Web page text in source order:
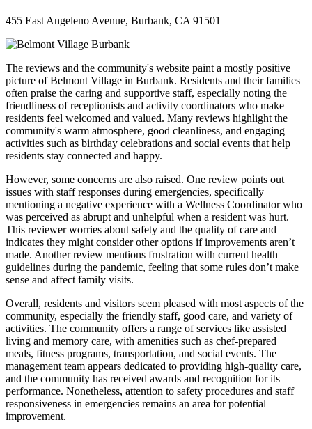
455 East Angeleno Avenue, Burbank, CA 91501
The reviews and the community's website paint a mostly positive
picture of Belmont Village in Burbank. Residents and their families
often praise the caring and supportive staff, especially noting the
friendliness of receptionists and activity coordinators who make
residents feel welcomed and valued. Many reviews highlight the
community's warm atmosphere, good cleanliness, and engaging
activities such as birthday celebrations and social events that help
residents stay connected and happy.
However, some concerns are also raised. One review points out
issues with staff responses during emergencies, specifically
mentioning a negative experience with a Wellness Coordinator who
was perceived as abrupt and unhelpful when a resident was hurt.
This reviewer worries about safety and the quality of care and
indicates they might consider other options if improvements aren’t
made. Another review mentions frustration with current health
guidelines during the pandemic, feeling that some rules don’t make
sense and affect family visits.
Overall, residents and visitors seem pleased with most aspects of the
community, especially the friendly staff, good care, and variety of
activities. The community offers a range of services like assisted
living and memory care, with amenities such as chef-prepared
meals, fitness programs, transportation, and social events. The
management team appears dedicated to providing high-quality care,
and the community has received awards and recognition for its
performance. Nonetheless, attention to safety procedures and staff
responsiveness in emergencies remains an area for potential
improvement.